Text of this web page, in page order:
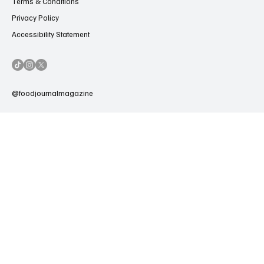
Privacy Policy
Accessibility Statement
@foodjournalmagazine